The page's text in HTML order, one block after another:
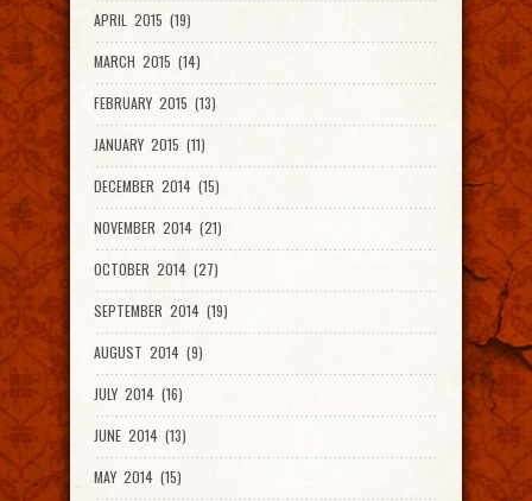
APRIL 2015 (19)
MARCH 2015 (14)
FEBRUARY 2015 (13)
JANUARY 2015 (11)
DECEMBER 2014 (15)
NOVEMBER 2014 (21)
OCTOBER 2014 (27)
SEPTEMBER 2014 (19)
AUGUST 2014 (9)
JULY 2014 (16)
JUNE 2014 (13)
MAY 2014 (15)